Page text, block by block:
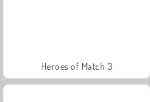
Heroes of Match 3